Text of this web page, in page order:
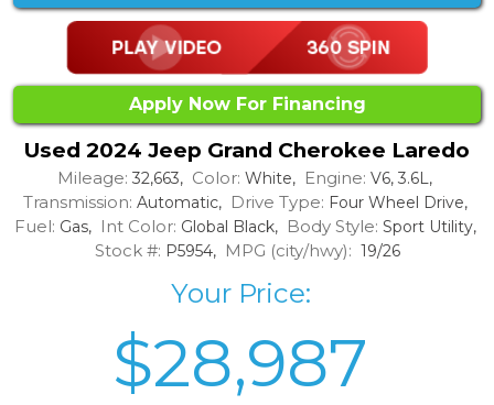
Apply Now For Financing
Used 2024 Jeep Grand Cherokee Laredo
Mileage: 32,663, Color: White, Engine: V6, 3.6L,
Transmission: Automatic, Drive Type: Four Wheel Drive,
Fuel: Gas, Int Color: Global Black, Body Style: Sport Utility,
Stock #: P5954, MPG (city/hwy): 19/26
Your Price:
$28,987